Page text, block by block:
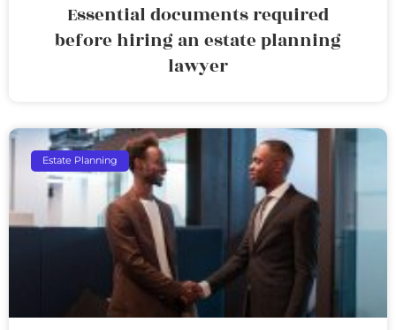
Essential documents required
before hiring an estate planning
lawyer
Estate Planning